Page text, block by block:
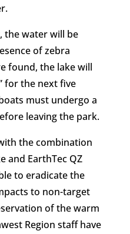
the water will be
of zebra
found, the lake will
for the next five
must undergo a
leaving the park.
the combination
and EarthTec QZ
to eradicate the
to non-target
of the warm
Region staff have